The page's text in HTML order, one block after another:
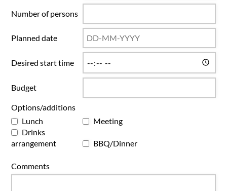
Number of persons
Planned date
Desired start time
Budget
Options/additions
Lunch
Meeting
Drinks
arrangement
BBQ/Dinner
Comments